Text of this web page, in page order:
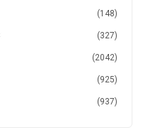
(148)
(327)
(2042)
(925)
(937)